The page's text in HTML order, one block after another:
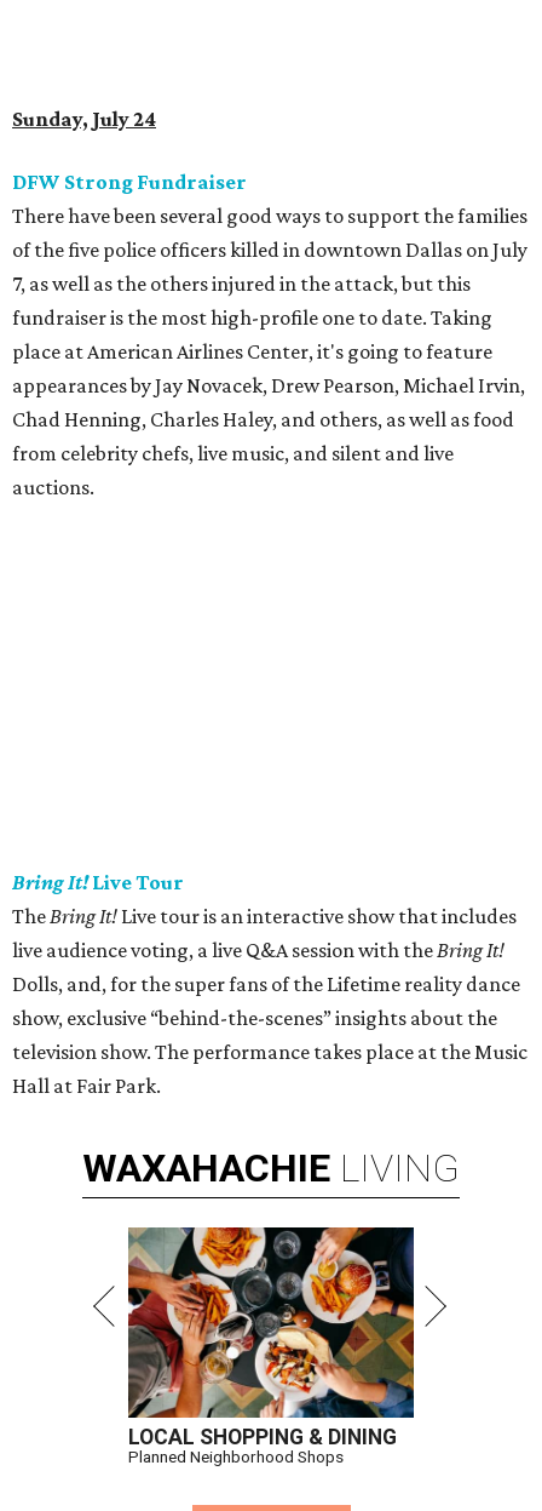
Sunday, July 24
DFW Strong Fundraiser
There have been several good ways to support the families
of the five police officers killed in downtown Dallas on July
7, as well as the others injured in the attack, but this
fundraiser is the most high-profile one to date. Taking
place at American Airlines Center, it's going to feature
appearances by Jay Novacek, Drew Pearson, Michael Irvin,
Chad Henning, Charles Haley, and others, as well as food
from celebrity chefs, live music, and silent and live
auctions.
Bring It!Live Tour
TheBring It! Live tour is an interactive show that includes
live audience voting, a live Q&A session with theBring It!
Dolls, and, for the super fans of the Lifetime reality dance
show, exclusive “behind-the-scenes” insights about the
television show. The performance takes place at the Music
Hall at Fair Park.
WAXAHACHIE LIVING
LOCAL SHOPPING & DINING
Planned Neighborhood Shops